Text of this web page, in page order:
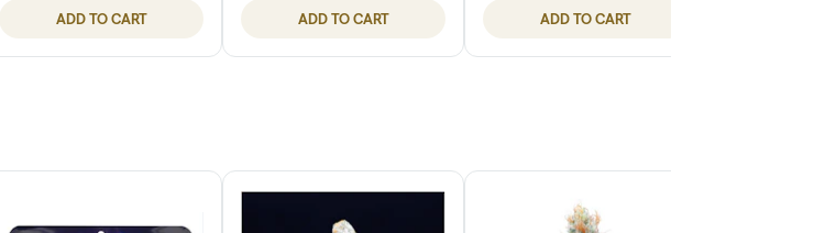
ADD TO CART ADD TO CART ADD TO CART